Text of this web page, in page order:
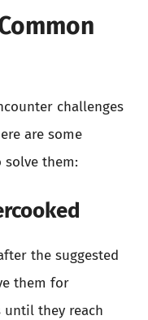
challenges
are some
them:
the suggested
them for
they reach